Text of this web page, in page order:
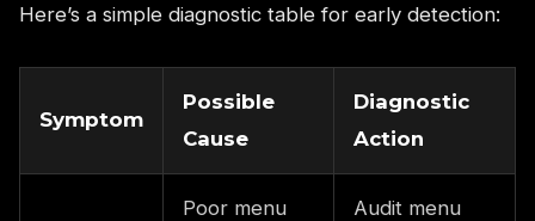
Here’s a simple diagnostic table for early detection:
Symptom
Possible
Cause
Diagnostic
Action
Poor menu
Audit menu